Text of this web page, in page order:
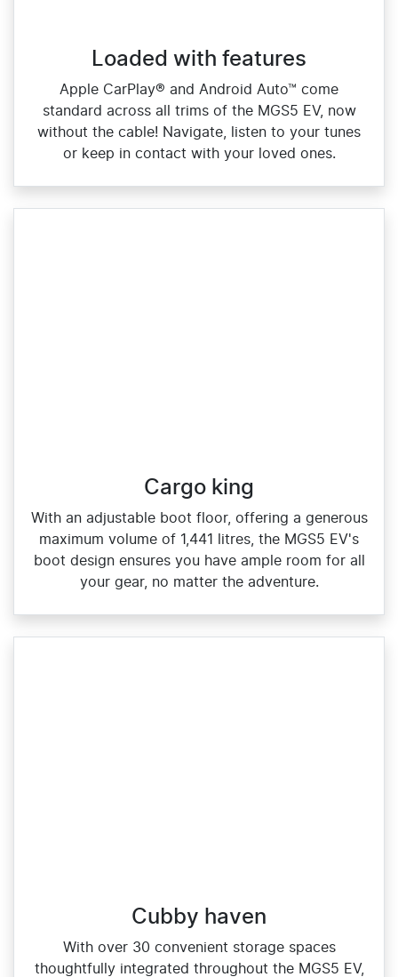
Loaded with features
Apple CarPlay® and Android Auto™ come
standard across all trims of the MGS5 EV, now
without the cable! Navigate, listen to your tunes
or keep in contact with your loved ones.
Cargo king
With an adjustable boot floor, offering a generous
maximum volume of 1,441 litres, the MGS5 EV's
boot design ensures you have ample room for all
your gear, no matter the adventure.
Cubby haven
With over 30 convenient storage spaces
thoughtfully integrated throughout the MGS5 EV,